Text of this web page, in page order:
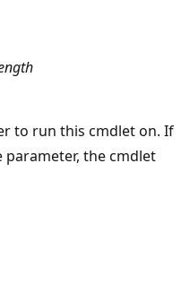
to run this cmdlet on. If
the cmdlet